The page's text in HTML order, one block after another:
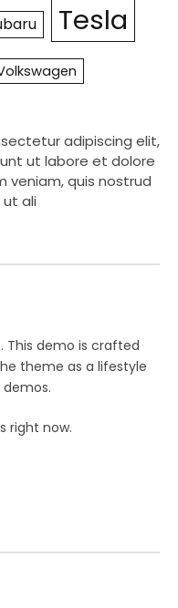
Tesla
adipiscing elit,
ut labore et dolore
veniam, quis nostrud
ali
This demo is crafted
theme as a lifestyle
right now.